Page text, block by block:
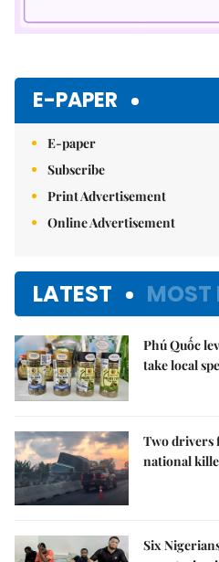
E-PAPER
E-paper
Subscribe
Print Advertisement
Online Advertisement
LATEST MOST
Phú Quốc
take local
Two drivers
national
Six